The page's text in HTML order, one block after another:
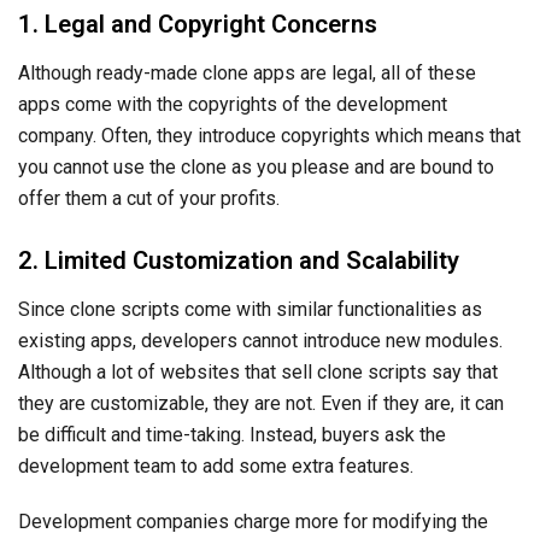
Since clone scripts come with similar functionalities as
existing apps, developers cannot introduce new modules.
Although a lot of websites that sell clone scripts say that
they are customizable, they are not. Even if they are, it can
be difficult and time-taking. Instead, buyers ask the
development team to add some extra features.
clone scripts to add other functionalities. So, the ultimate
of clone scripts. This is also the reason why clone scripts
are not scalable as per your evolving business needs.
3. Security and Quality Concerns
Most ready-made clone apps are cheap which means
these apps are not secure and do not follow design